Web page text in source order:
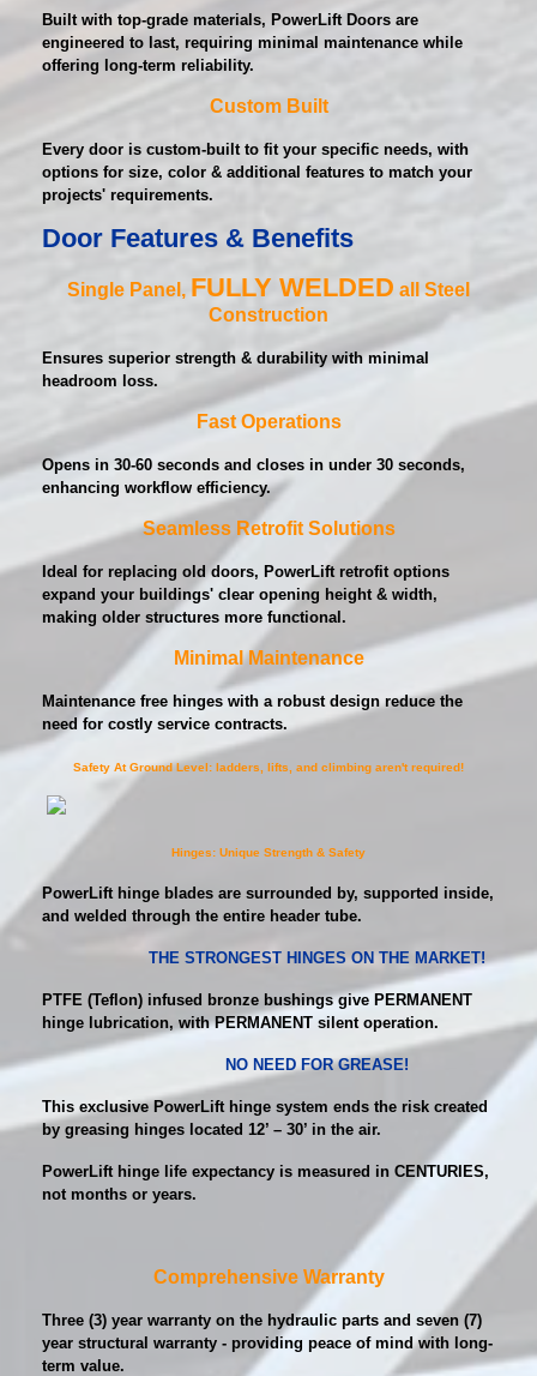
Built with top-grade materials, PowerLift Doors are
engineered to last, requiring minimal maintenance while
offering long-term reliability.
Custom Built
Every door is custom-built to fit your specific needs, with
options for size, color & additional features to match your
projects' requirements.
Door Features & Benefits
Single Panel, FULLY WELDED all Steel
Construction
Ensures superior strength & durability with minimal
headroom loss.
Fast Operations
Opens in 30-60 seconds and closes in under 30 seconds,
enhancing workflow efficiency.
Seamless Retrofit Solutions
Ideal for replacing old doors, PowerLift retrofit options
expand your buildings' clear opening height & width,
making older structures more functional.
Minimal Maintenance
Maintenance free hinges with a robust design reduce the
need for costly service contracts.
Safety At Ground Level: ladders, lifts, and climbing aren't required!
Hinges: Unique Strength & Safety
PowerLift hinge blades are surrounded by, supported inside,
and welded through the entire header tube.
THE STRONGEST HINGES ON THE MARKET!
PTFE (Teflon) infused bronze bushings give PERMANENT
hinge lubrication, with PERMANENT silent operation.
NO NEED FOR GREASE!
This exclusive PowerLift hinge system ends the risk created
by greasing hinges located 12’ – 30’ in the air.
PowerLift hinge life expectancy is measured in CENTURIES,
not months or years.
Comprehensive Warranty
Three (3) year warranty on the hydraulic parts and seven (7)
year structural warranty - providing peace of mind with long-
term value.